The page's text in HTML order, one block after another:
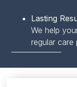
Lasting
We help
regular care